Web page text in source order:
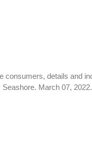
consumers, details and
March 07, 2022.